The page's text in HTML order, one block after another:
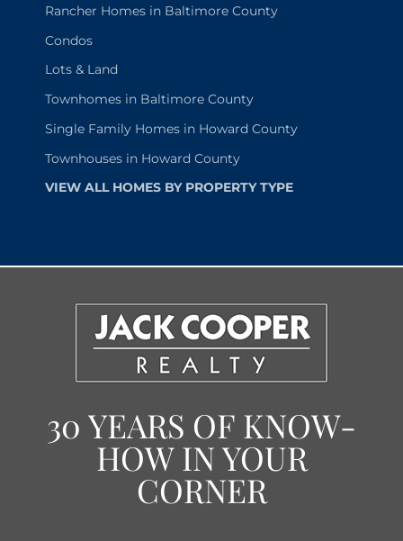
Rancher Homes in Baltimore County
Condos
Lots & Land
Townhomes in Baltimore County
Single Family Homes in Howard County
Townhouses in Howard County
VIEW ALL HOMES BY PROPERTY TYPE
30 YEARS OF KNOW-
HOW IN YOUR
CORNER